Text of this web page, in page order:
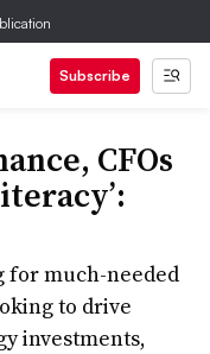
Subscribe
CFOs
for much-needed
to drive
investments,